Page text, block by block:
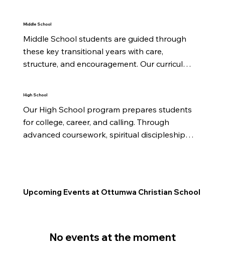
Middle School
Middle School students are guided through
these key transitional years with care,
structure, and encouragement. Our curriculum
independence.
High School
Our High School program prepares students
for college, career, and calling. Through
advanced coursework, spiritual discipleship,
Upcoming Events at Ottumwa Christian School
No events at the moment